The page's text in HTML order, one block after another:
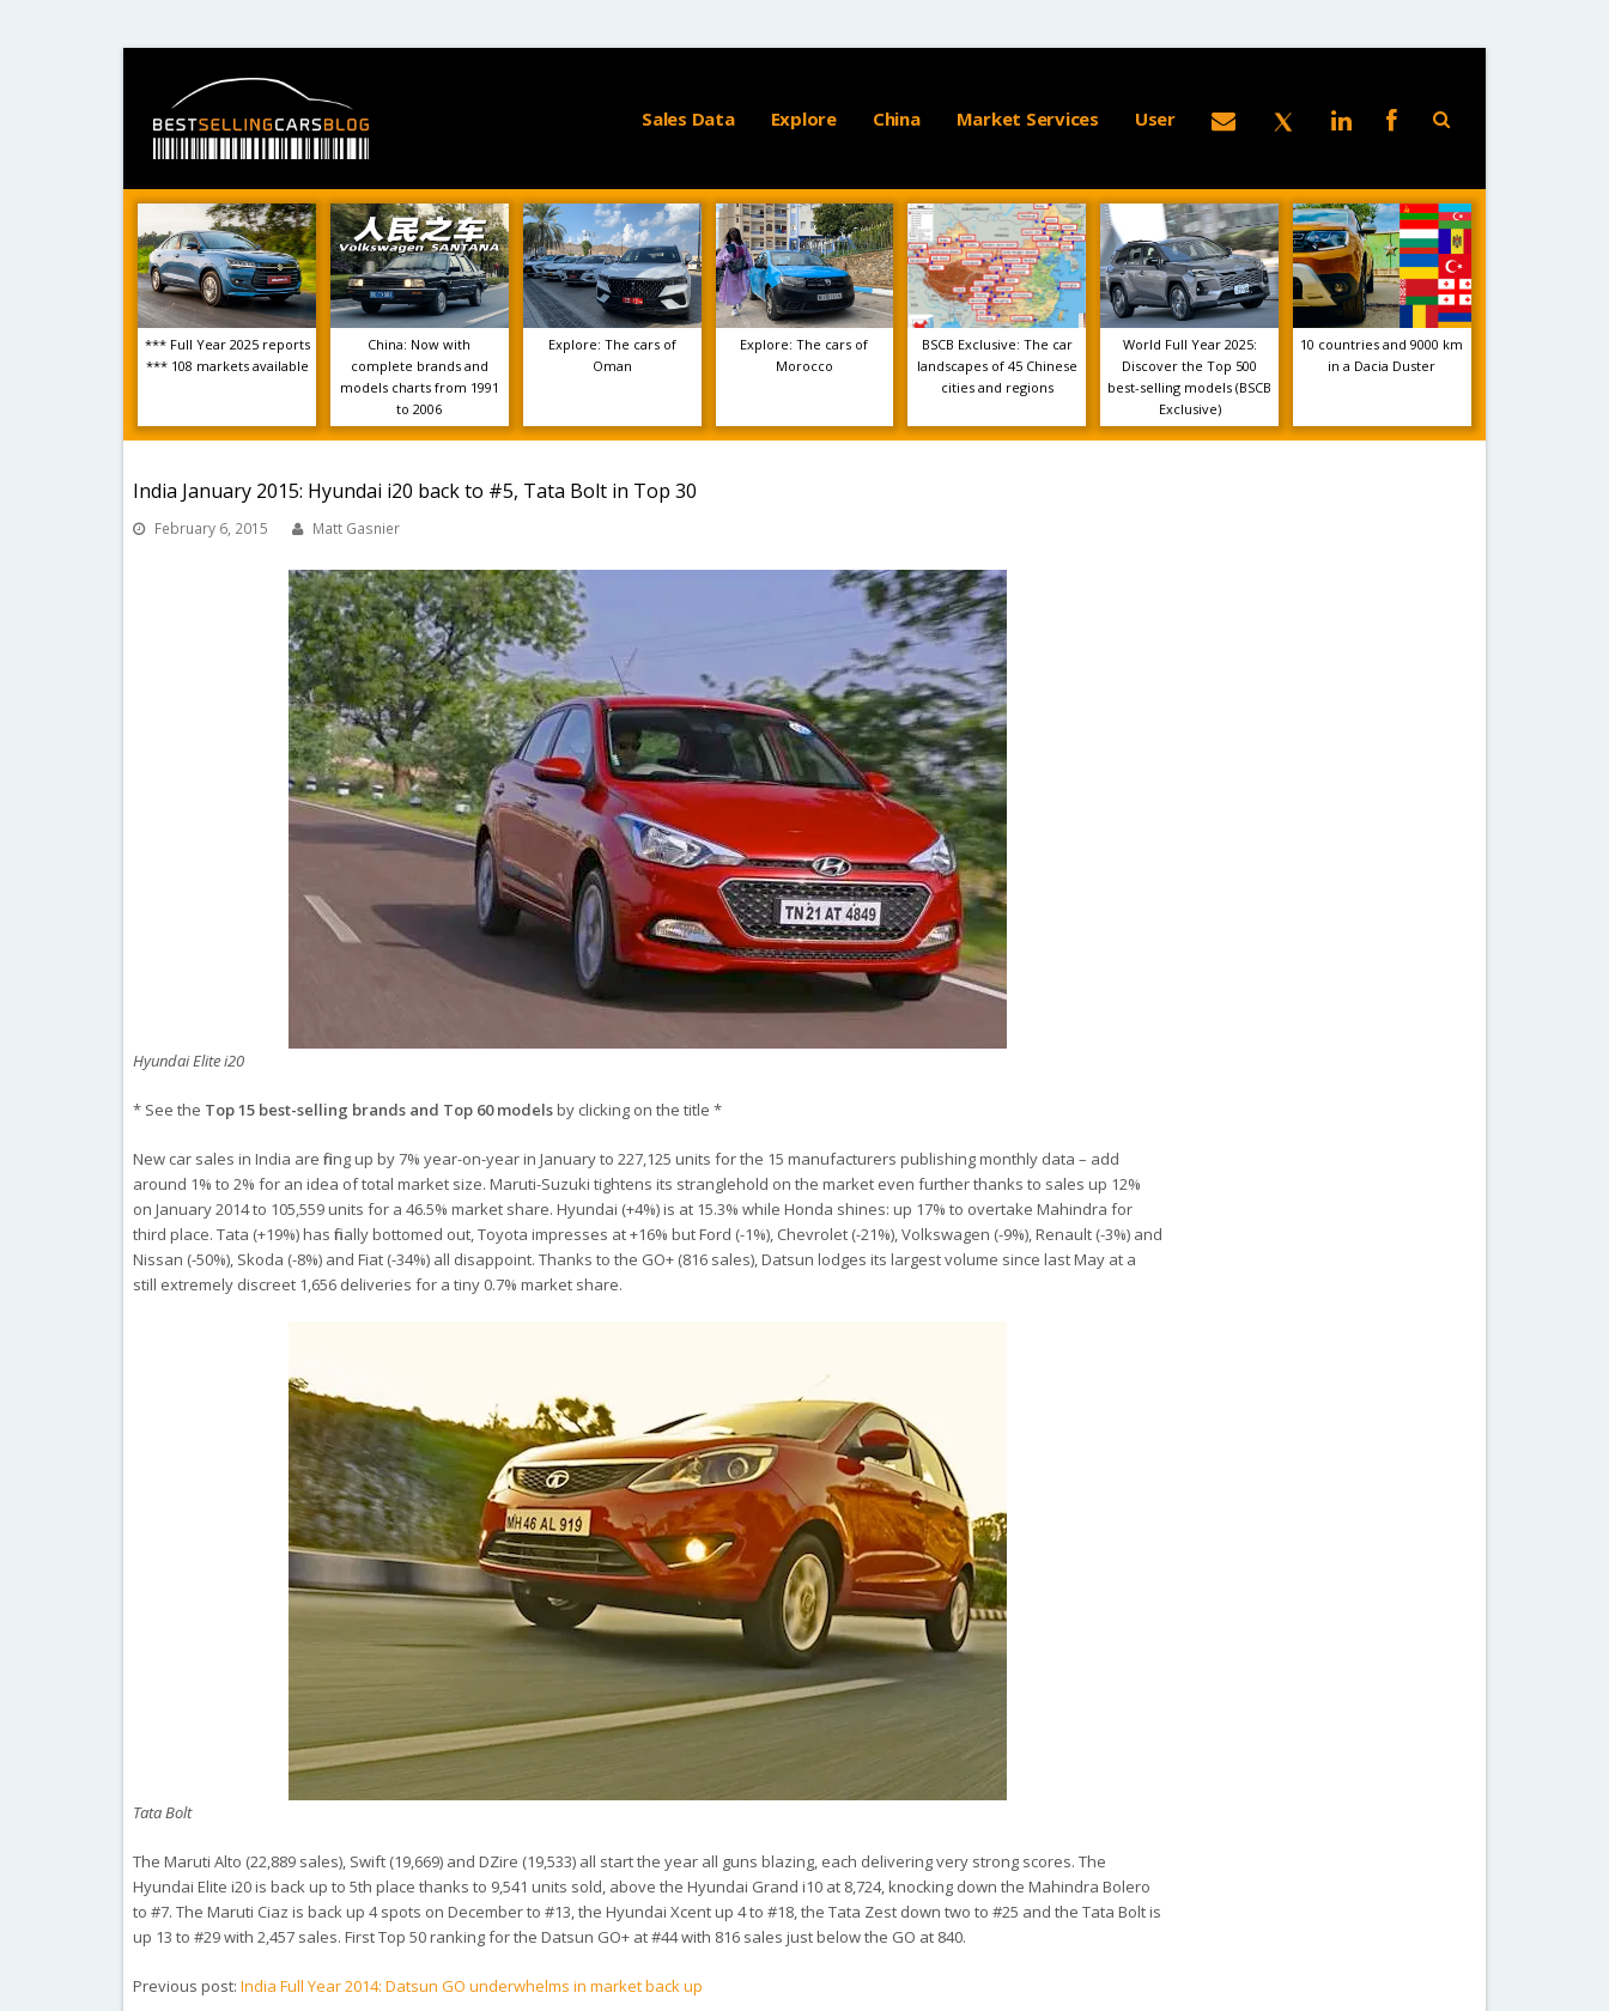
Sales Data Explore China Market Services User
*** Full Year 2025 reports
*** 108 markets available
China: Now with
complete brands and
models charts from 1991
to 2006
Explore: The cars of
Oman
Explore: The cars of
Morocco
BSCB Exclusive: The car
landscapes of 45 Chinese
cities and regions
World Full Year 2025:
Discover the Top 500
best-selling models (BSCB
Exclusive)
10 countries and 9000 km
in a Dacia Duster
India January 2015: Hyundai i20 back to #5, Tata Bolt in Top 30
February 6, 2015 Matt Gasnier
Hyundai Elite i20
* See the Top 15 best-selling brands and Top 60 modelsby clicking on the title *
New car sales in India are firing up by 7% year-on-year in January to 227,125 units for the 15 manufacturers publishing monthly data – add
around 1% to 2% for an idea of total market size. Maruti-Suzuki tightens its stranglehold on the market even further thanks to sales up 12%
on January 2014 to 105,559 units for a 46.5% market share. Hyundai (+4%) is at 15.3% while Honda shines: up 17% to overtake Mahindra for
third place. Tata (+19%) has finally bottomed out, Toyota impresses at +16% but Ford (-1%), Chevrolet (-21%), Volkswagen (-9%), Renault (-3%) and
Nissan (-50%), Skoda (-8%) and Fiat (-34%) all disappoint. Thanks to the GO+ (816 sales), Datsun lodges its largest volume since last May at a
still extremely discreet 1,656 deliveries for a tiny 0.7% market share.
Tata Bolt
The Maruti Alto (22,889 sales), Swift (19,669) and DZire (19,533) all start the year all guns blazing, each delivering very strong scores. The
Hyundai Elite i20 is back up to 5th place thanks to 9,541 units sold, above the Hyundai Grand i10 at 8,724, knocking down the Mahindra Bolero
to #7. The Maruti Ciaz is back up 4 spots on December to #13, the Hyundai Xcent up 4 to #18, the Tata Zest down two to #25 and the Tata Bolt is
up 13 to #29 with 2,457 sales. First Top 50 ranking for the Datsun GO+ at #44 with 816 sales just below the GO at 840.
Previous post:India Full Year 2014: Datsun GO underwhelms in market back up